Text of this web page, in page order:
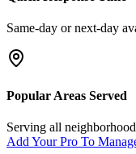
Same-day or next-day
Popular Areas Served
Serving all
Add Your Pro To